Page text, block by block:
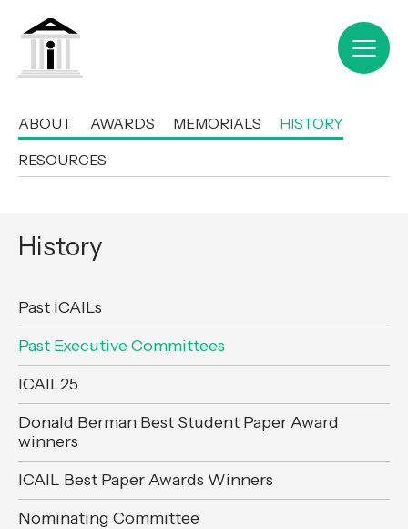
ABOUT AWARDS MEMORIALS
HISTORY
RESOURCES
History
Past ICAILs
Past Executive Committees
ICAIL25
Donald Berman Best Student Paper Award
winners
ICAIL Best Paper Awards Winners
Nominating Committee